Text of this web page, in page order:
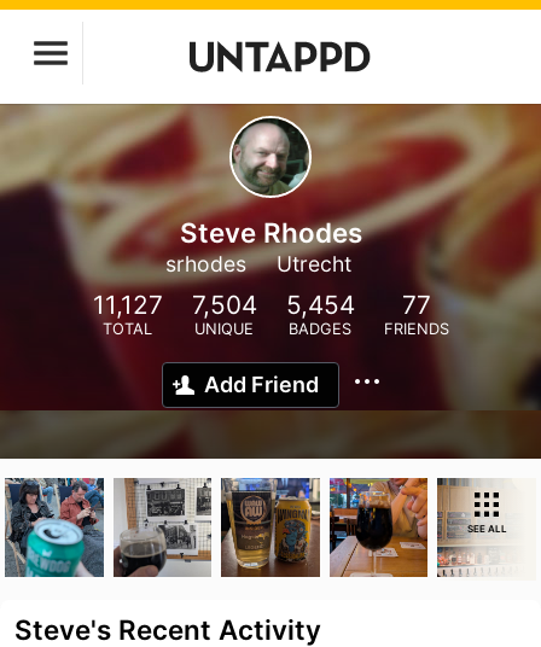
Steve Rhodes
srhodes Utrecht
11,127
TOTAL
7,504
UNIQUE
5,454
BADGES
77
FRIENDS
Add Friend
SEE ALL
Steve's Recent Activity